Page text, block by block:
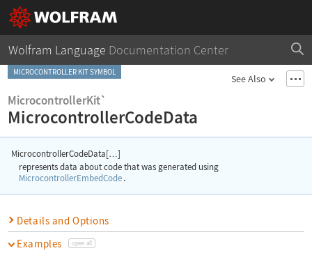
Wolfram Language Documentation Center
MICROCONTROLLER KIT SYMBOL
See Also
MicrocontrollerKit`
MicrocontrollerCodeData
MicrocontrollerCodeData[…]
represents data about code that was generated using
MicrocontrollerEmbedCode .
Details and Options
Examples
open all